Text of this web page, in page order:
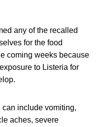
any of the recalled
for the food
coming weeks because
to Listeria for
include vomiting,
aches, severe